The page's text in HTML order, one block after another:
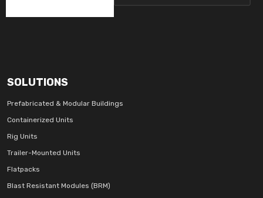
SOLUTIONS
Prefabricated & Modular Buildings
Containerized Units
Rig Units
Trailer-Mounted Units
Flatpacks
Blast Resistant Modules (BRM)